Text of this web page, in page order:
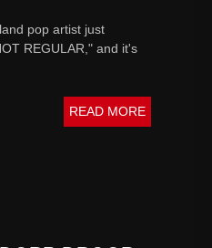
pop artist just
REGULAR," and it's
READ MORE